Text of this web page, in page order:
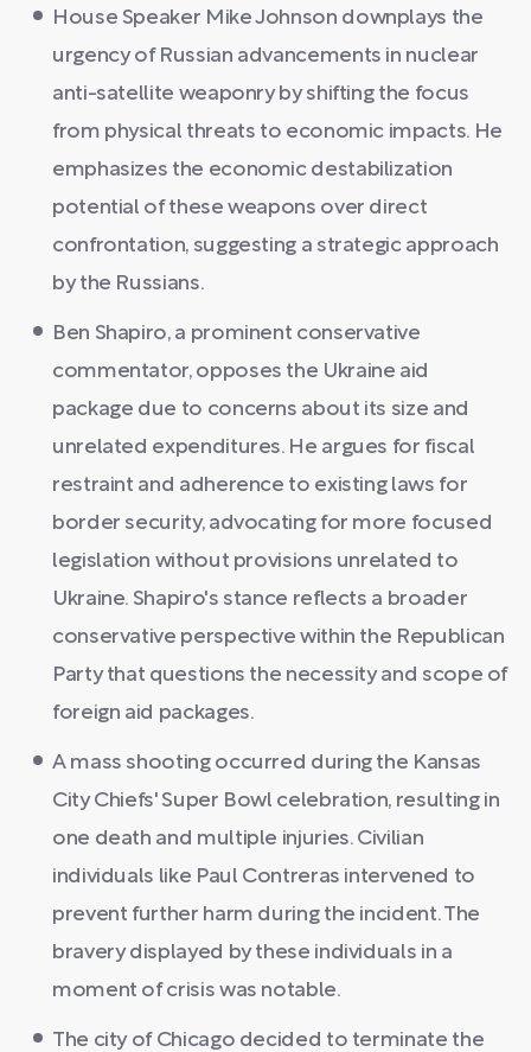
House Speaker Mike Johnson downplays the
urgency of Russian advancements in nuclear
anti-satellite weaponry by shifting the focus
from physical threats to economic impacts. He
emphasizes the economic destabilization
potential of these weapons over direct
confrontation, suggesting a strategic approach
by the Russians.
Ben Shapiro, a prominent conservative
commentator, opposes the Ukraine aid
package due to concerns about its size and
unrelated expenditures. He argues for fiscal
restraint and adherence to existing laws for
border security, advocating for more focused
legislation without provisions unrelated to
Ukraine. Shapiro's stance reflects a broader
conservative perspective within the Republican
Party that questions the necessity and scope of
foreign aid packages.
A mass shooting occurred during the Kansas
City Chiefs' Super Bowl celebration, resulting in
one death and multiple injuries. Civilian
individuals like Paul Contreras intervened to
prevent further harm during the incident. The
bravery displayed by these individuals in a
moment of crisis was notable.
The city of Chicago decided to terminate the